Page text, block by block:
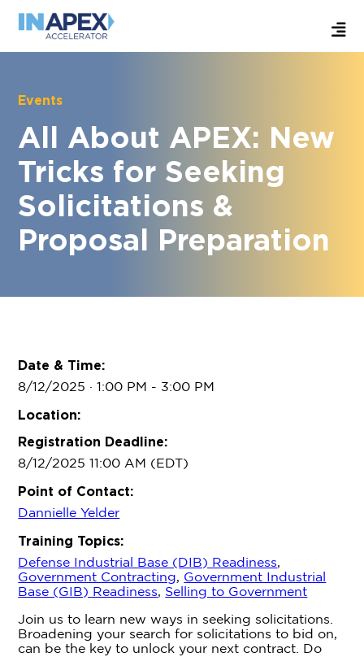
Events
All About APEX: New
Tricks for Seeking
Solicitations &
Proposal Preparation
Date & Time:
8/12/2025 · 1:00 PM - 3:00 PM
Location:
Registration Deadline:
8/12/2025 11:00 AM (EDT)
Point of Contact:
Dannielle Yelder
Training Topics:
Defense Industrial Base (DIB) Readiness,
Government Contracting, Government Industrial
Base (GIB) Readiness, Selling to Government
Join us to learn new ways in seeking solicitations.
Broadening your search for solicitations to bid on,
can be the key to unlock your next contract. Do